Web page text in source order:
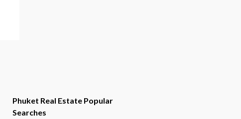
Phuket Real Estate Popular
Searches